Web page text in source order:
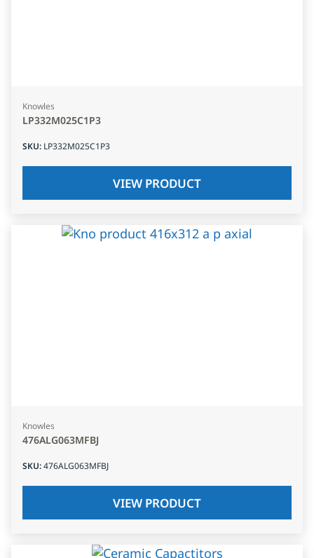
Knowles
LP332M025C1P3
SKU: LP332M025C1P3
VIEW PRODUCT
Knowles
476ALG063MFBJ
SKU:476ALG063MFBJ
VIEW PRODUCT